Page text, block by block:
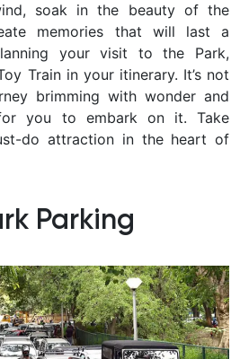
soak in the beauty of the
memories that will last a
your visit to the Park,
Train in your itinerary. It’s not
brimming with wonder and
you to embark on it. Take
do attraction in the heart of
Parking